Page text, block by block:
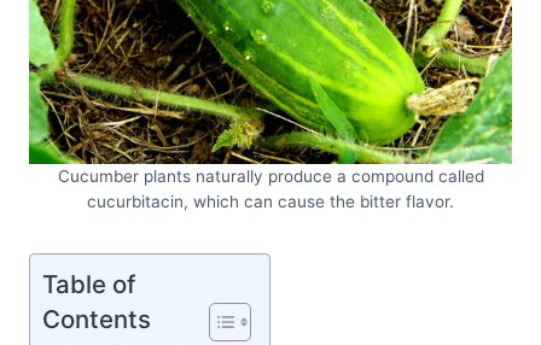
Cucumber plants naturally produce a compound called
cucurbitacin, which can cause the bitter flavor.
Table of
Contents